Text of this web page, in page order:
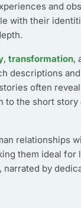
and
with their
, transformation,
descriptions
often
to the short
relationships
them ideal for
by